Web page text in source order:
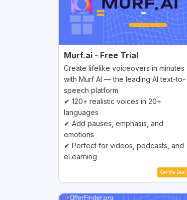
Murf.ai - Free Trial
Create lifelike voiceovers in minutes
with Murf AI — the leading AI text-to-
speech platform.
✔ 120+ realistic voices in 20+
languages
✔ Add pauses, emphasis, and
emotions
✔ Perfect for videos, podcasts, and
eLearning
Get the Deal